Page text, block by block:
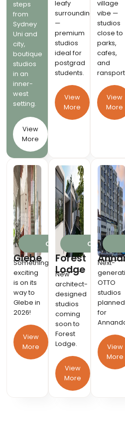
steps
from
Sydney
Uni and
city,
boutique
studios
in an
inner-
west
setting.
View
More
leafy
surroundings
—
premium
studios
ideal for
postgrad
students.
View
More
village
vibe —
studios
close to
parks,
cafes,
and
View
More
Coming 2026
Glebe
Something
exciting
is on its
way to
Glebe in
2026!
View
More
Coming
Forest
Lodge
New
architect-
designed
studios
coming
soon to
Forest
Lodge.
View
More
Next-
OTTO
studios
planned
for
View
More